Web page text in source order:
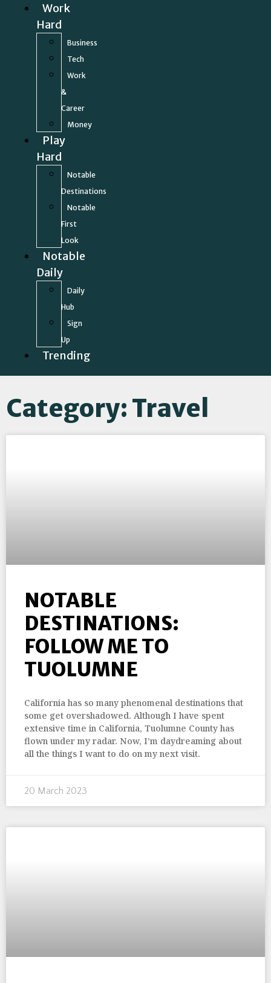
Work
Hard
Business
Tech
Work
&
Career
Money
Play
Hard
Notable
Destinations
Notable
First
Look
Notable
Daily
Daily
Hub
Sign
Up
Trending
Category: Travel
NOTABLE
DESTINATIONS:
FOLLOW ME TO
TUOLUMNE
California has so many phenomenal destinations that
some get overshadowed. Although I have spent
extensive time in California, Tuolumne County has
flown under my radar. Now, I’m daydreaming about
all the things I want to do on my next visit.
20 March 2023